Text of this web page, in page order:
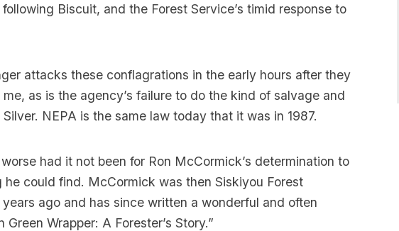
Biscuit, and the Forest Service’s timid response to
attacks these conflagrations in the early hours after they
as is the agency’s failure to do the kind of salvage and
NEPA is the same law today that it was in 1987.
had it not been for Ron McCormick’s determination to
could find. McCormick was then Siskiyou Forest
ago and has since written a wonderful and often
Wrapper: A Forester’s Story.”